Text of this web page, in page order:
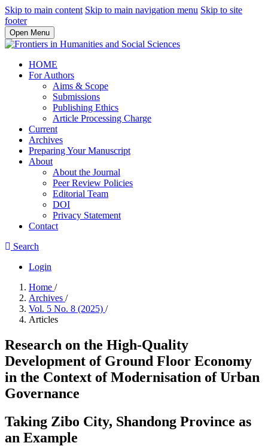
Skip to main content Skip to main navigation menu Skip to site
footer
Open Menu
HOME
For Authors
Aims & Scope
Submissions
Publishing Ethics
Article Processing Charge
Current
Archives
Preparing Your Manuscript
About
About the Journal
Peer Review Policies
Editorial Team
DOI
Privacy Statement
Contact
Search
Login
Home /
Archives /
Vol. 5 No. 8 (2025) /
Articles
Research on the High-Quality
Development of Ground Floor Economy
in the Context of Modernisation of Urban
Governance
Taking Zibo City, Shandong Province as
an Example